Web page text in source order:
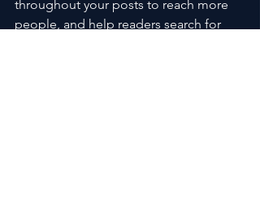
throughout your posts to reach more
people, and help readers search for